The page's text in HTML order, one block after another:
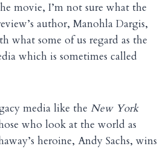
movie, I’m not sure what the
author, Manohla Dargis,
what some of us regard as the
which is sometimes called
media like the New York
who look at the world as
heroine, Andy Sachs, wins